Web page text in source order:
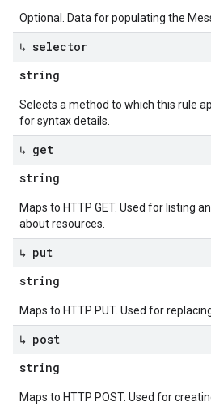
Optional. Data for populating the
↳ selector
string
Selects a method to which this rule
for syntax details.
↳ get
string
Maps to HTTP GET. Used for listing
about resources.
↳ put
string
Maps to HTTP PUT. Used for
↳ post
string
Maps to HTTP POST. Used for